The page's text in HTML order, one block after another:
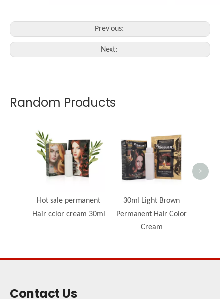
Previous:
Next:
Random Products
Hot sale permanent
Hair color cream 30ml
30ml Light Brown
Permanent Hair Color
Cream
>
Contact Us